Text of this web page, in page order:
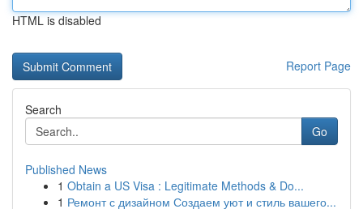
HTML is disabled
Report Page
Search
Go
Published News
1 Obtain a US Visa : Legitimate Methods & Do...
1 Ремонт с дизайном Создаем уют и стиль вашего...